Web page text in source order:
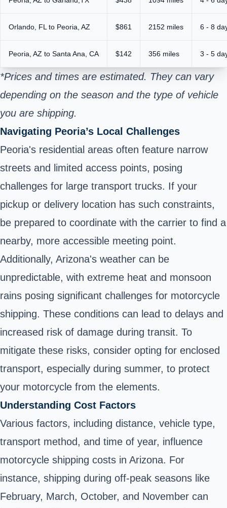
Orlando, FL to Peoria, AZ $861 2152 miles 6 - 8
Peoria, AZ to Santa Ana, CA $142 356 miles 3 - 5
*Prices and times are estimated. They can vary
depending on the season and the type of vehicle
you are shipping.
Navigating Peoria’s Local Challenges
Peoria's residential areas often feature narrow
streets and limited access points, posing
challenges for large transport trucks. If your
pickup or delivery location has such constraints,
be prepared to coordinate with the carrier to find a
nearby, more accessible meeting point.
Additionally, Arizona's weather can be
unpredictable, with extreme heat and monsoon
rains posing significant challenges for motorcycle
shipping. These conditions can lead to delays and
increased risk of damage during transit. To
mitigate these risks, consider opting for enclosed
transport, especially during summer, to protect
your motorcycle from the elements.
Understanding Cost Factors
Various factors, including distance, vehicle type,
transport method, and time of year, influence
motorcycle shipping costs in Arizona. For
instance, shipping during off-peak seasons like
February, March, October, and November can